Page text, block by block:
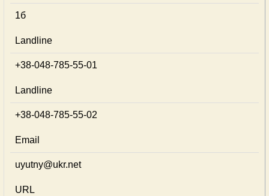
1б
Landline
+38-048-785-55-01
Landline
+38-048-785-55-02
Email
uyutny@ukr.net
URL